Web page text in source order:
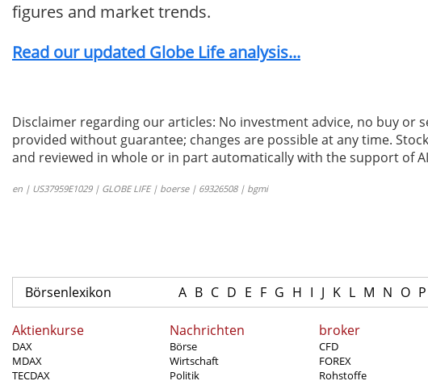
figures and market trends.
Read our updated Globe Life analysis...
Disclaimer regarding our articles: No investment advice, no buy
provided without guarantee; changes are possible at any time.
and reviewed in whole or in part automatically with the support of
en | US37959E1029 | GLOBE LIFE | boerse | 69326508 | bgmi
Börsenlexikon A B C D E F G H I J K L M N O P
Aktienkurse
DAX
MDAX
TECDAX
Nachrichten
Börse
Wirtschaft
Politik
broker
CFD
FOREX
Rohstoffe